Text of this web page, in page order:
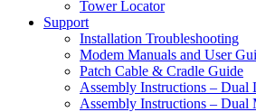
Tower Locator
Support
Installation Troubleshooting
Modem Manuals and User
Patch Cable & Cradle Guide
Assembly Instructions –
Assembly Instructions –